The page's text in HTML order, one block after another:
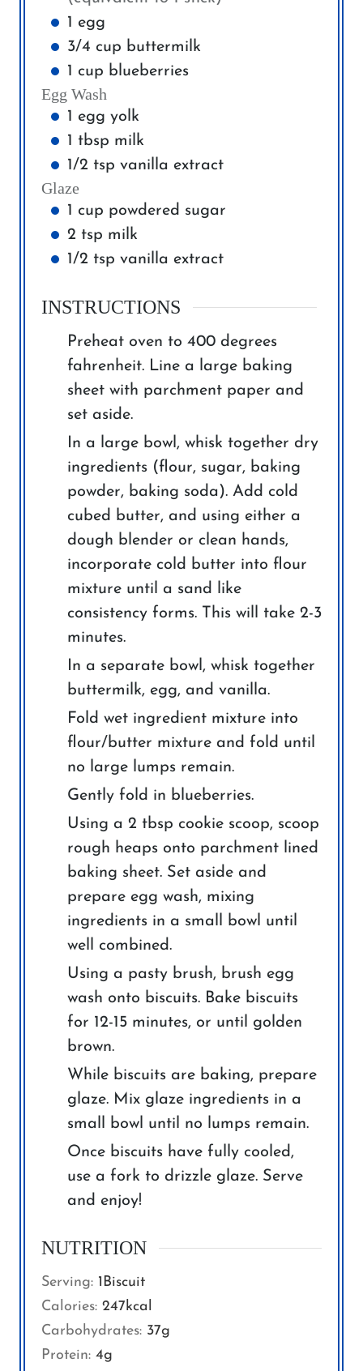
1 egg
3/4 cup buttermilk
1 cup blueberries
Egg Wash
1 egg yolk
1 tbsp milk
1/2 tsp vanilla extract
Glaze
1 cup powdered sugar
2 tsp milk
1/2 tsp vanilla extract
INSTRUCTIONS
Preheat oven to 400 degrees
fahrenheit. Line a large baking
sheet with parchment paper and
set aside.
In a large bowl, whisk together dry
ingredients (flour, sugar, baking
powder, baking soda). Add cold
cubed butter, and using either a
dough blender or clean hands,
incorporate cold butter into flour
mixture until a sand like
consistency forms. This will take 2-3
minutes.
In a separate bowl, whisk together
buttermilk, egg, and vanilla.
Fold wet ingredient mixture into
flour/butter mixture and fold until
no large lumps remain.
Gently fold in blueberries.
Using a 2 tbsp cookie scoop, scoop
rough heaps onto parchment lined
baking sheet. Set aside and
prepare egg wash, mixing
ingredients in a small bowl until
well combined.
Using a pasty brush, brush egg
wash onto biscuits. Bake biscuits
for 12-15 minutes, or until golden
brown.
While biscuits are baking, prepare
glaze. Mix glaze ingredients in a
small bowl until no lumps remain.
Once biscuits have fully cooled,
use a fork to drizzle glaze. Serve
and enjoy!
NUTRITION
Serving: 1Biscuit
Calories: 247kcal
Carbohydrates: 37g
Protein: 4g